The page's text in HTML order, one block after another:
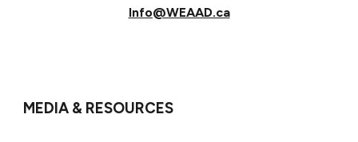
Info@WEAAD.ca
MEDIA & RESOURCES